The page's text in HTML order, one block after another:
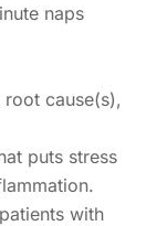
naps
cause(s),
puts stress
with